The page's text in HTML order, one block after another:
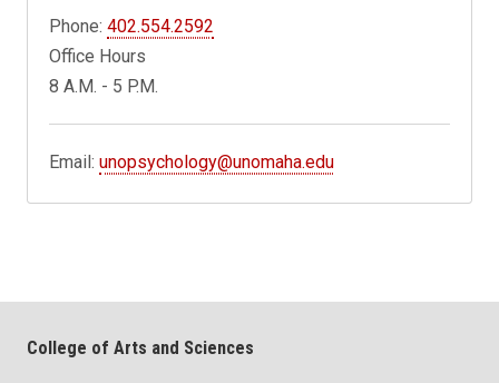
Phone:402.554.2592
Office Hours
8 A.M. - 5 P.M.
Email:unopsychology@unomaha.edu
College of Arts and Sciences